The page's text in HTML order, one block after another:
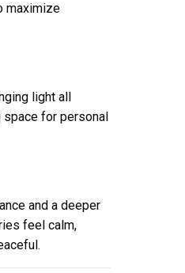
maximize
light all
space for personal
and a deeper
feel calm,